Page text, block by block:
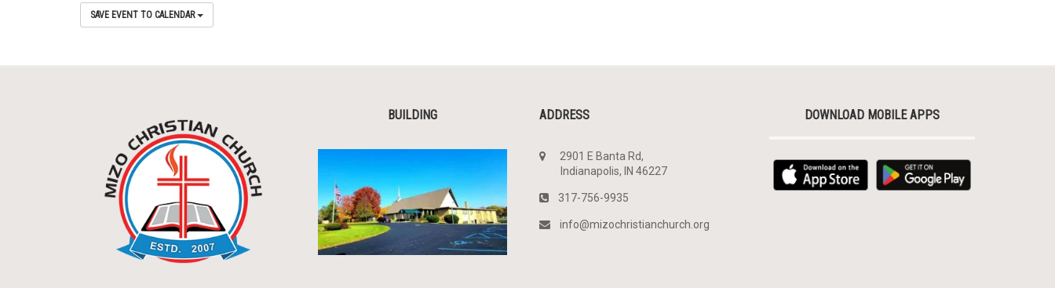
SAVE EVENT TO CALENDAR
BUILDING ADDRESS
2901 E Banta Rd,
Indianapolis, IN 46227
317-756-9935
info@mizochristianchurch.org
DOWNLOAD MOBILE APPS